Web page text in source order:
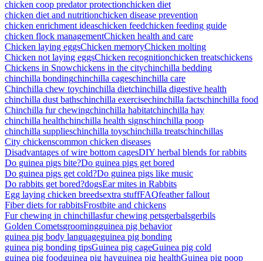
chicken coop predator protectionchicken diet
chicken diet and nutritionchicken disease prevention
chicken enrichment ideaschicken feedchicken feeding guide
chicken flock managementChicken health and care
Chicken laying eggsChicken memoryChicken molting
Chicken not laying eggsChicken recognitionchicken treatschickens
Chickens in Snowchickens in the citychinchilla bedding
chinchilla bondingchinchilla cageschinchilla care
Chinchilla chew toychinchilla dietchinchilla digestive health
chinchilla dust bathschinchilla exercisechinchilla factschinchilla food
Chinchilla fur chewingchinchilla habitatchinchilla hay
chinchilla healthchinchilla health signschinchilla poop
chinchilla supplieschinchilla toyschinchilla treatschinchillas
City chickenscommon chicken diseases
Disadvantages of wire bottom cagesDIY herbal blends for rabbits
Do guinea pigs bite?Do guinea pigs get bored
Do guinea pigs get cold?Do guinea pigs like music
Do rabbits get bored?dogsEar mites in Rabbits
Egg laying chicken breedsextra stuffFAQfeather fallout
Fiber diets for rabbitsFrostbite and chickens
Fur chewing in chinchillasfur chewing petsgerbalsgerbils
Golden Cometsgroomingguinea pig behavior
guinea pig body languageguinea pig bonding
guinea pig bonding tipsGuinea pig cageGuinea pig cold
guinea pig foodguinea pig hayguinea pig healthGuinea pig poop